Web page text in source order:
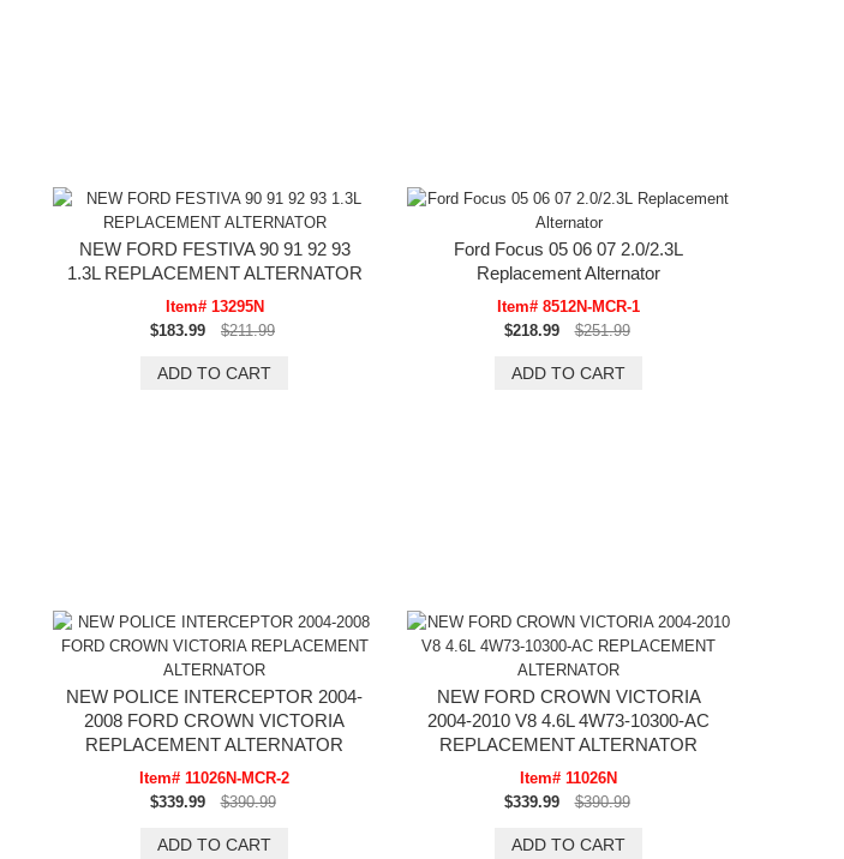
NEW FORD FESTIVA 90 91 92 93
1.3L REPLACEMENT ALTERNATOR
Item# 13295N
$183.99
$211.99
Ford Focus 05 06 07 2.0/2.3L
Replacement Alternator
Item# 8512N-MCR-1
$218.99
$251.99
NEW POLICE INTERCEPTOR 2004-
2008 FORD CROWN VICTORIA
REPLACEMENT ALTERNATOR
Item# 11026N-MCR-2
$339.99
$390.99
NEW FORD CROWN VICTORIA
2004-2010 V8 4.6L 4W73-10300-AC
REPLACEMENT ALTERNATOR
Item# 11026N
$339.99
$390.99